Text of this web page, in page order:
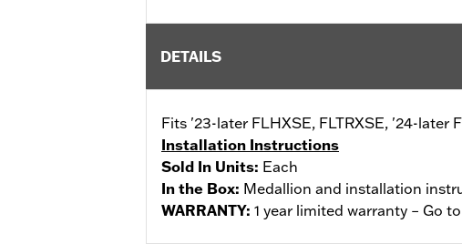
DETAILS
Fits '23-later FLHXSE, FLTRXSE, '24-later
Installation Instructions
Sold In Units: Each
In the Box: Medallion and installation
WARRANTY: 1 year limited warranty – Go to